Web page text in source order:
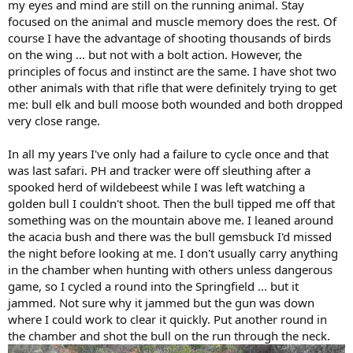
my eyes and mind are still on the running animal. Stay
focused on the animal and muscle memory does the rest. Of
course I have the advantage of shooting thousands of birds
on the wing ... but not with a bolt action. However, the
principles of focus and instinct are the same. I have shot two
other animals with that rifle that were definitely trying to get
me: bull elk and bull moose both wounded and both dropped
very close range.
In all my years I've only had a failure to cycle once and that
was last safari. PH and tracker were off sleuthing after a
spooked herd of wildebeest while I was left watching a
golden bull I couldn't shoot. Then the bull tipped me off that
something was on the mountain above me. I leaned around
the acacia bush and there was the bull gemsbuck I'd missed
the night before looking at me. I don't usually carry anything
in the chamber when hunting with others unless dangerous
game, so I cycled a round into the Springfield ... but it
jammed. Not sure why it jammed but the gun was down
where I could work to clear it quickly. Put another round in
the chamber and shot the bull on the run through the neck.